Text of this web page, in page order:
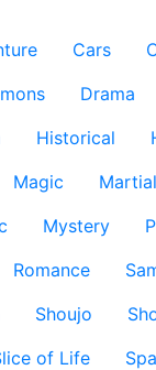
Cars
Drama
Historical
Magic
Mystery
Romance
Shoujo
of Life